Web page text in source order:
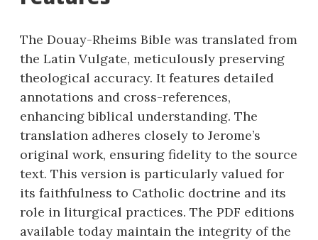
The Douay-Rheims Bible was translated from
the Latin Vulgate, meticulously preserving
theological accuracy. It features detailed
annotations and cross-references,
enhancing biblical understanding. The
translation adheres closely to Jerome’s
original work, ensuring fidelity to the source
text. This version is particularly valued for
its faithfulness to Catholic doctrine and its
role in liturgical practices. The PDF editions
available today maintain the integrity of the